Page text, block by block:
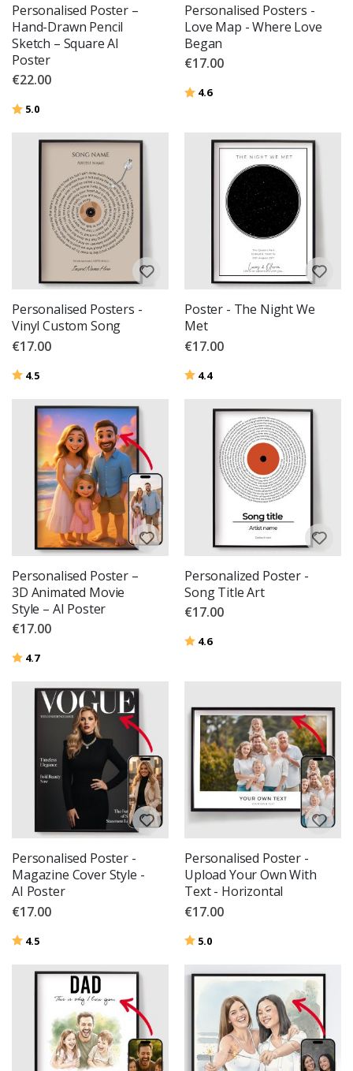
Personalised Poster –
Hand-Drawn Pencil
Sketch – Square AI
Poster
€22.00
Rating:
5.0
Personalised Posters -
Love Map - Where Love
Began
€17.00
Rating:
4.6out of 5 stars
Personalised Posters -
Vinyl Custom Song
€17.00
Rating:
4.5
Poster - The Night We
Met
€17.00
Rating:
4.4out of 5 stars
Personalised Poster –
3D Animated Movie
Style – AI Poster
€17.00
Rating:
4.7out of 5 stars
Personalized Poster -
Song Title Art
€17.00
Rating:
4.6out of 5 stars
Personalised Poster -
Magazine Cover Style -
AI Poster
€17.00
Rating:
4.5
Personalised Poster -
Upload Your Own With
Text - Horizontal
€17.00
Rating:
5.0